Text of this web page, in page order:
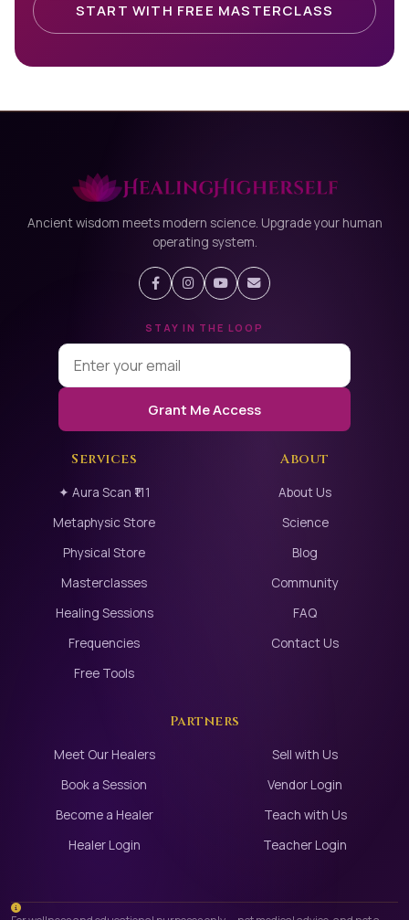
START WITH FREE MASTERCLASS
Ancient wisdom meets modern science. Upgrade your human
operating system.
STAY IN THE LOOP
Grant Me Access
Services
✦ Aura Scan ₹111
Metaphysic Store
Physical Store
Masterclasses
Healing Sessions
Frequencies
Free Tools
About
About Us
Science
Blog
Community
FAQ
Contact Us
Partners
Meet Our Healers
Book a Session
Become a Healer
Healer Login
Sell with Us
Vendor Login
Teach with Us
Teacher Login